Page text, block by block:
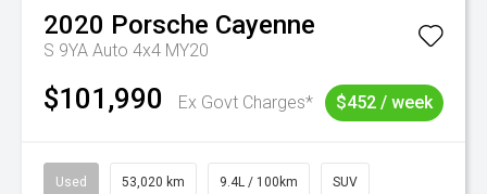
2020 Porsche Cayenne
S 9YA Auto 4x4 MY20
$101,990 Ex Govt Charges* $452 / week
Used 53,020 km 9.4L / 100km SUV